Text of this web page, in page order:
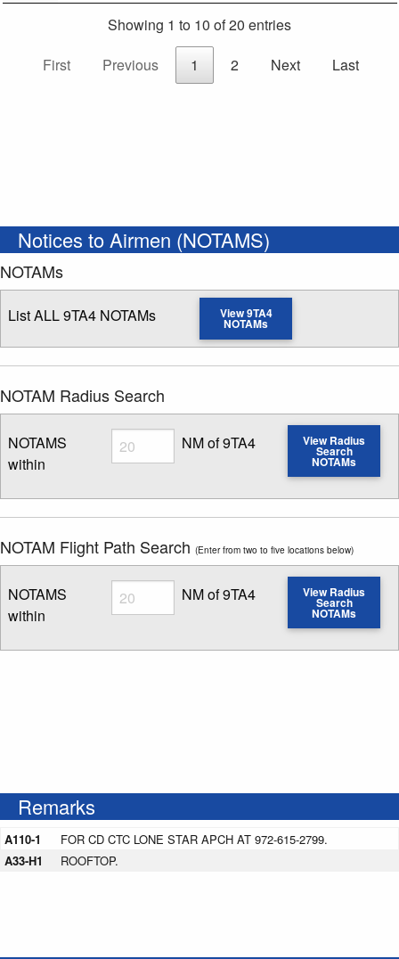
Showing 1 to 10 of 20 entries
First
Previous 1 2 Next Last
Notices to Airmen (NOTAMS)
NOTAMs
List ALL 9TA4 NOTAMs View 9TA4
NOTAMs
NOTAM Radius Search
NOTAMS
within
Radius
Enter NOTAM radius search distance
NM of 9TA4 View Radius
Search
NOTAMs
NOTAM Flight Path Search (Enter from two to five locations below)
NOTAMS
within
Radius
Enter NOTAM radius search distance
NM of 9TA4 View Radius
Search
NOTAMs
Remarks
A110-1
FOR CD CTC LONE STAR APCH AT 972-615-2799.
A33-H1
ROOFTOP.